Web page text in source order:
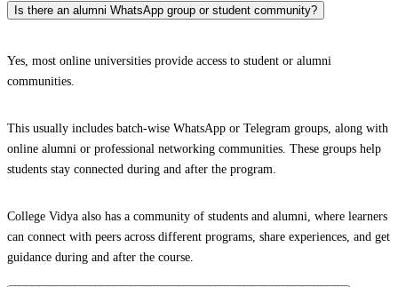
Is there an alumni WhatsApp group or student community?
Yes, most online universities provide access to student or alumni
communities.
This usually includes batch-wise WhatsApp or Telegram groups, along with
online alumni or professional networking communities. These groups help
students stay connected during and after the program.
College Vidya also has a community of students and alumni, where learners
can connect with peers across different programs, share experiences, and get
guidance during and after the course.